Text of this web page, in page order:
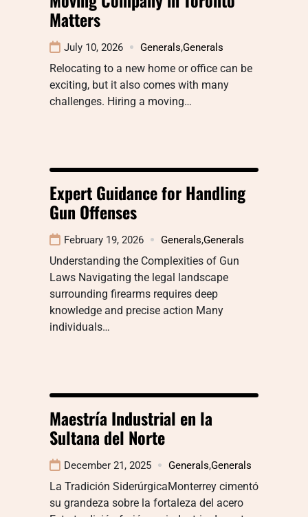
Matters
July 10, 2026 Generals,Generals
Relocating to a new home or office can be
exciting, but it also comes with many
challenges. Hiring a moving…
Expert Guidance for Handling
Gun Offenses
February 19, 2026 Generals,Generals
Understanding the Complexities of Gun
Laws Navigating the legal landscape
surrounding firearms requires deep
knowledge and precise action Many
individuals…
Maestría Industrial en la
Sultana del Norte
December 21, 2025 Generals,Generals
La Tradición SiderúrgicaMonterrey cimentó
su grandeza sobre la fortaleza del acero